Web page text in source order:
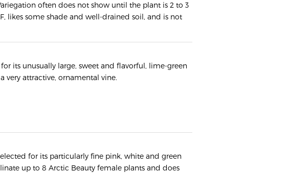
often does not show until the plant is 2 to 3
likes some shade and well-drained soil, and is not
its unusually large, sweet and flavorful, lime-green
very attractive, ornamental vine.
for its particularly fine pink, white and green
up to 8 Arctic Beauty female plants and does